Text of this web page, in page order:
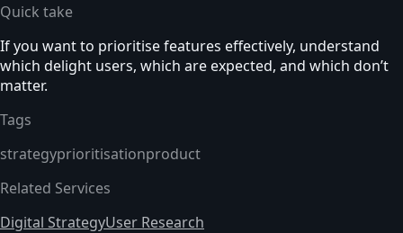
Quick take
If you want to prioritise features effectively, understand
which delight users, which are expected, and which don’t
matter.
Tags
strategyprioritisationproduct
Related Services
Digital StrategyUser Research